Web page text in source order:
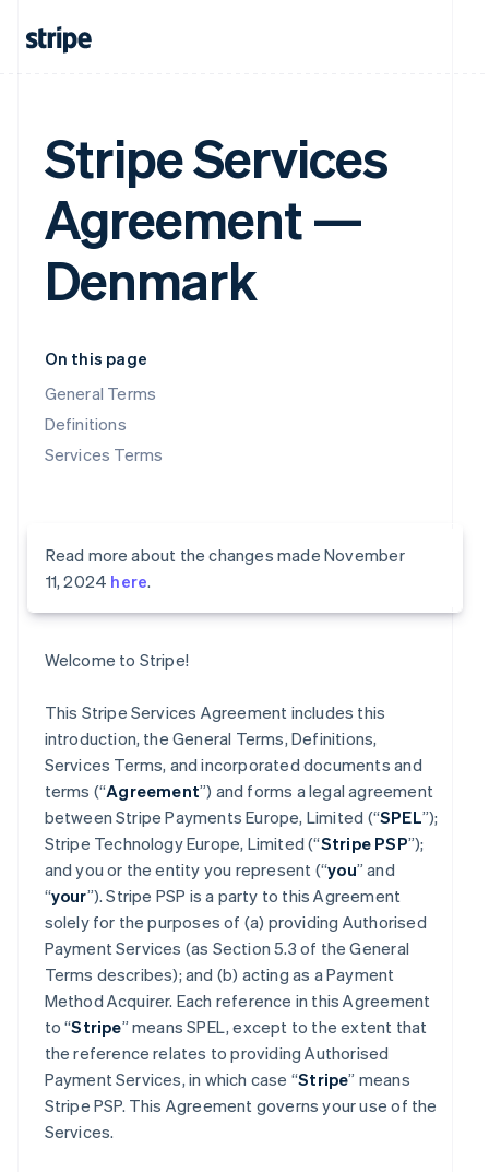
Stripe Services
Agreement —
Denmark
On this page
General Terms
Definitions
Services Terms
Read more about the changes made November
11, 2024 here.
Welcome to Stripe!
This Stripe Services Agreement includes this
introduction, the General Terms, Definitions,
Services Terms, and incorporated documents and
terms (“Agreement”) and forms a legal agreement
between Stripe Payments Europe, Limited (“SPEL”);
Stripe Technology Europe, Limited (“Stripe PSP”);
and you or the entity you represent (“you” and
“your”). Stripe PSP is a party to this Agreement
solely for the purposes of (a) providing Authorised
Payment Services (as Section 5.3 of the General
Terms describes); and (b) acting as a Payment
Method Acquirer. Each reference in this Agreement
to “Stripe” means SPEL, except to the extent that
the reference relates to providing Authorised
Payment Services, in which case “Stripe” means
Stripe PSP. This Agreement governs your use of the
Services.